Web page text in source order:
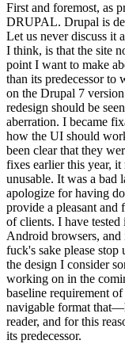
First and foremost, as
DRUPAL. Drupal is
Let us never discuss it
I think, is that the site
point I want to make
than its predecessor
on the Drupal 7
redesign should be
aberration. I became
how the UI should
been clear that they
fixes earlier this year,
unusable. It was a bad
apologize for having
provide a pleasant and
of clients. I have
Android browsers,
fuck's sake please
the design I consider
working on in the
baseline requirement
navigable format
reader, and for this
its predecessor.